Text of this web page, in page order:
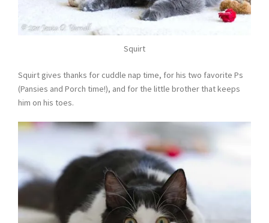
Squirt
Squirt gives thanks for cuddle nap time, for his two favorite Ps
(Pansies and Porch time!), and for the little brother that keeps
him on his toes.